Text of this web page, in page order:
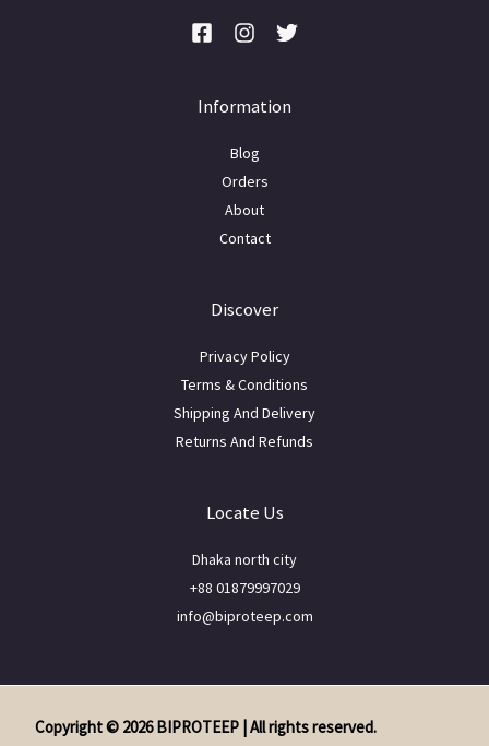
Information
Blog
Orders
About
Contact
Discover
Privacy Policy
Terms & Conditions
Shipping And Delivery
Returns And Refunds
Locate Us
Dhaka north city
+88 01879997029
info@biproteep.com
Copyright © 2026 BIPROTEEP | All rights reserved.